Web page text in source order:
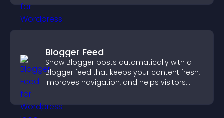
Blogger Feed
Show Blogger posts automatically with a
Blogger feed that keeps your content fresh,
improves navigation, and helps visitors